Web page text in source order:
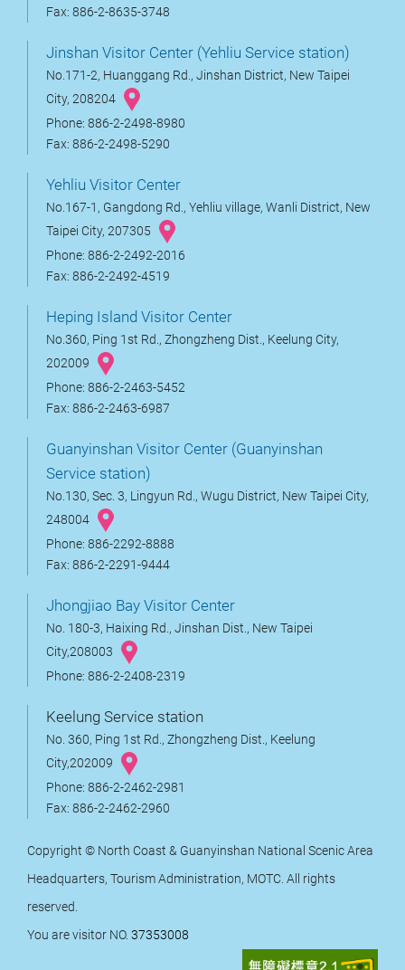
Fax: 886-2-8635-3748
Jinshan Visitor Center (Yehliu Service station)
No.171-2, Huanggang Rd., Jinshan District, New Taipei
City, 208204
Phone: 886-2-2498-8980
Fax: 886-2-2498-5290
Yehliu Visitor Center
No.167-1, Gangdong Rd., Yehliu village, Wanli District, New
Taipei City, 207305
Phone: 886-2-2492-2016
Fax: 886-2-2492-4519
Heping Island Visitor Center
No.360, Ping 1st Rd., Zhongzheng Dist., Keelung City,
202009
Phone: 886-2-2463-5452
Fax: 886-2-2463-6987
Guanyinshan Visitor Center (Guanyinshan
Service station)
No.130, Sec. 3, Lingyun Rd., Wugu District, New Taipei City,
248004
Phone: 886-2292-8888
Fax: 886-2-2291-9444
Jhongjiao Bay Visitor Center
No. 180-3, Haixing Rd., Jinshan Dist., New Taipei
City,208003
Phone: 886-2-2408-2319
Keelung Service station
No. 360, Ping 1st Rd., Zhongzheng Dist., Keelung
City,202009
Phone: 886-2-2462-2981
Fax: 886-2-2462-2960
Copyright © North Coast & Guanyinshan National Scenic Area
Headquarters, Tourism Administration, MOTC. All rights
reserved.
You are visitor NO. 37353008